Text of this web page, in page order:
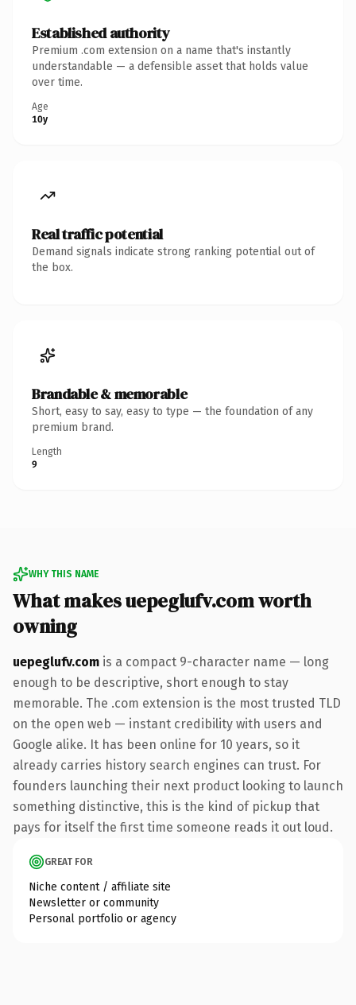
Established authority
Premium .com extension on a name that's instantly
understandable — a defensible asset that holds value
over time.
Age
10y
Real traffic potential
Demand signals indicate strong ranking potential out of
the box.
Brandable & memorable
Short, easy to say, easy to type — the foundation of any
premium brand.
Length
9
WHY THIS NAME
What makes uepeglufv.com worth
owning
uepeglufv.com is a compact 9-character name — long
enough to be descriptive, short enough to stay
memorable. The .com extension is the most trusted TLD
on the open web — instant credibility with users and
Google alike. It has been online for 10 years, so it
already carries history search engines can trust. For
founders launching their next product looking to launch
something distinctive, this is the kind of pickup that
pays for itself the first time someone reads it out loud.
GREAT FOR
Niche content / affiliate site
Newsletter or community
Personal portfolio or agency